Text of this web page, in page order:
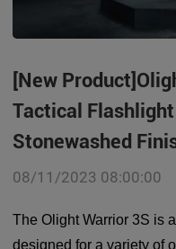
[New
Tactical
Stonewashed
08/11/2023 08:00:00
The Olight Warrior 3S is
designed for a variety of